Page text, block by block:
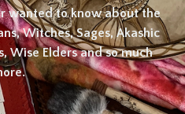
wanted to know about the
Witches, Sages, Akashic
Wise Elders and so much